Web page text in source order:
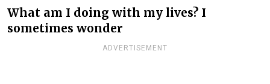
What am I doing with my lives? I
sometimes wonder
ADVERTISEMENT